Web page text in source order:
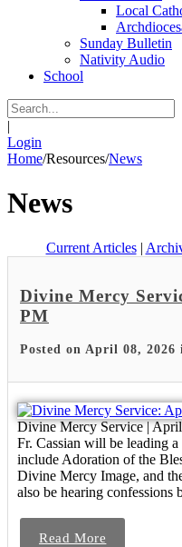
Local
Sunday Bulletin
Nativity Audio
School
|
Login
Home/Resources/News
News
Current Articles|
Divine Mercy
PM
Posted on April 08, 2026
Divine Mercy Service |
Fr. Cassian will be leading
include Adoration of the
Divine Mercy Image, and
also be hearing confessions
Read More